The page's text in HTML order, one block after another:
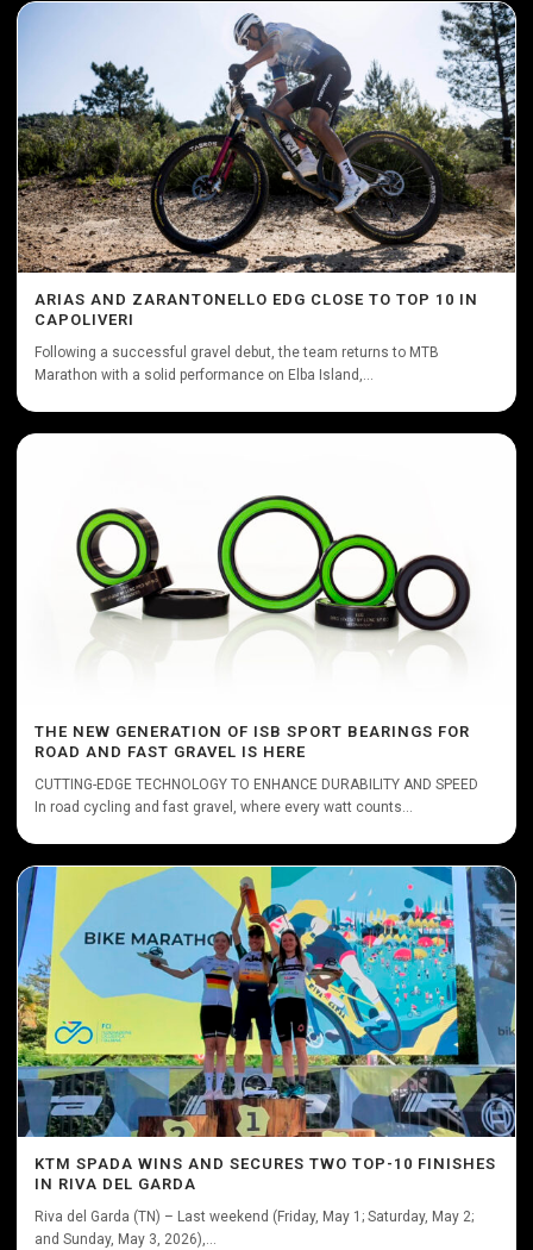
ARIAS AND ZARANTONELLO EDG CLOSE TO TOP 10 IN
CAPOLIVERI
Following a successful gravel debut, the team returns to MTB
Marathon with a solid performance on Elba Island,...
THE NEW GENERATION OF ISB SPORT BEARINGS FOR
ROAD AND FAST GRAVEL IS HERE
CUTTING-EDGE TECHNOLOGY TO ENHANCE DURABILITY AND SPEED
In road cycling and fast gravel, where every watt counts...
KTM SPADA WINS AND SECURES TWO TOP-10 FINISHES
IN RIVA DEL GARDA
Riva del Garda (TN) – Last weekend (Friday, May 1; Saturday, May 2;
and Sunday, May 3, 2026),...